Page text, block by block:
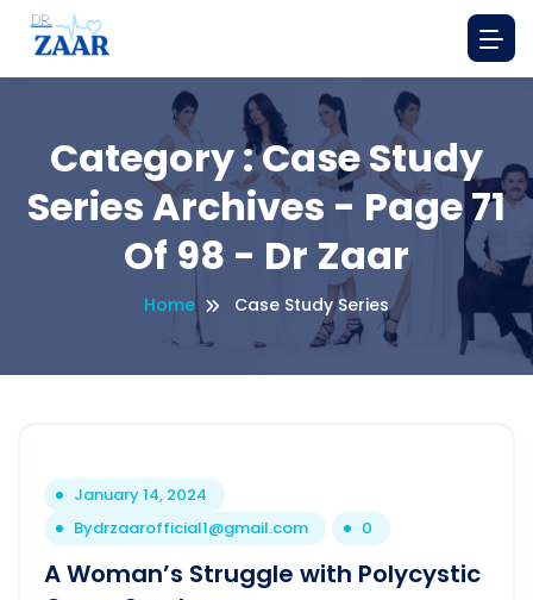
Category : Case Study
Series Archives - Page 71
Of 98 - Dr Zaar
Home Case Study Series
January 14, 2024
Bydrzaarofficial1@gmail.com 0
A Woman’s Struggle with Polycystic